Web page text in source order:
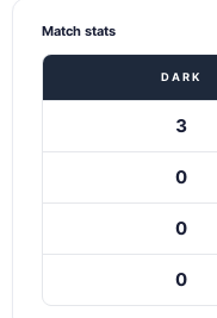
Match stats
DARK
3
0
0
0